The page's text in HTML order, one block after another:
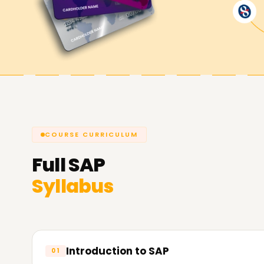
SAP objectives.
COURSE CURRICULUM
FullSAP
Syllabus
01 Introduction to SAP